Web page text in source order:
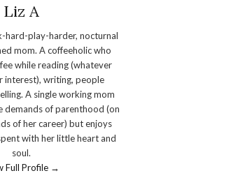
Liz A
hard-play-harder, nocturnal
mom. A coffeeholic who
while reading (whatever
interest), writing, people
A single working mom
demands of parenthood (on
of her career) but enjoys
with her little heart and
soul.
Full Profile →